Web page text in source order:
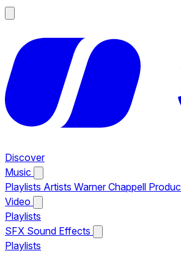
Discover
Music
Playlists Artists Warner Chappell
Video
Playlists
SFX Sound Effects
Playlists